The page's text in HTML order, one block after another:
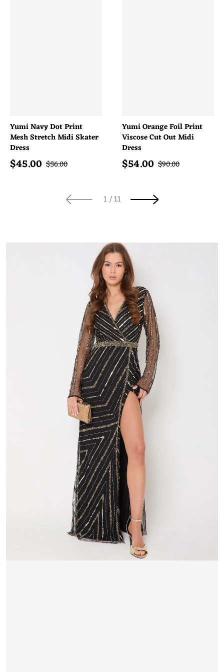
Yumi Navy Dot Print
Mesh Stretch Midi Skater
Dress
Sale price
$45.00 Regular price
$56.00
Yumi Orange Foil Print
Viscose Cut Out Midi
Dress
Sale price
$54.00 Regular price
$90.00
1/of
11